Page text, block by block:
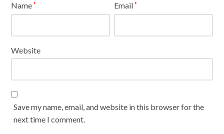
Name* Email*
Website
Save my name, email, and website in this browser for the
next time I comment.